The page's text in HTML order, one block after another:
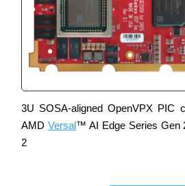
3U SOSA-aligned OpenVPX PIC
AMDVersal™ AI Edge Series Gen
2